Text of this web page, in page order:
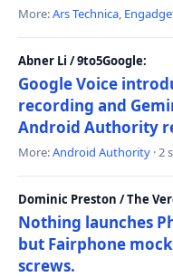
More:Ars Technica,
Abner Li / 9to5Google:
Google Voice
recording and
Android Authority
More:Android Authority · 2
Dominic Preston / The
Nothing launches
but Fairphone
screws.